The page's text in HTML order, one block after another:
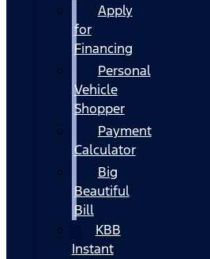
Apply
for
Financing
Personal
Vehicle
Shopper
Payment
Calculator
Big
Beautiful
Bill
KBB
Instant